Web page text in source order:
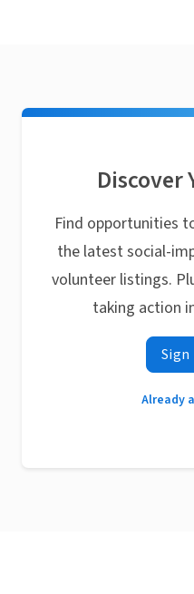
Discover
Find opportunities
the latest social-
volunteer listings.
taking action
Sign
Already